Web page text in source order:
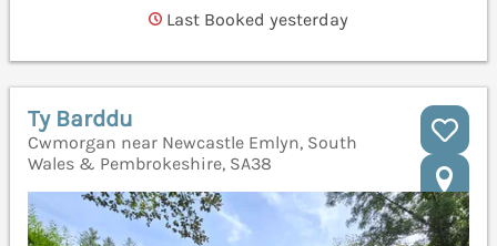
Last Booked yesterday
Ty Barddu
Cwmorgan near Newcastle Emlyn, South
Wales & Pembrokeshire, SA38